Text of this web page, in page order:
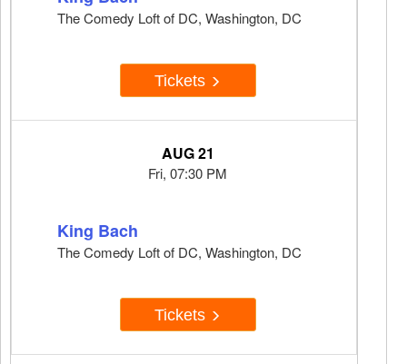
The Comedy Loft of DC, Washington, DC
Tickets
AUG 21
Fri, 07:30 PM
King Bach
The Comedy Loft of DC, Washington, DC
Tickets